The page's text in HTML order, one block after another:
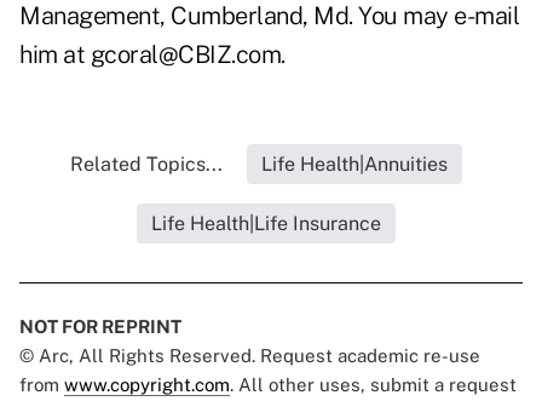
Management, Cumberland, Md. You may e-mail
him at gcoral@CBIZ.com.
Related Topics... Life Health|Annuities
Life Health|Life Insurance
NOT FOR REPRINT
© Arc, All Rights Reserved. Request academic re-use
from www.copyright.com. All other uses, submit a request